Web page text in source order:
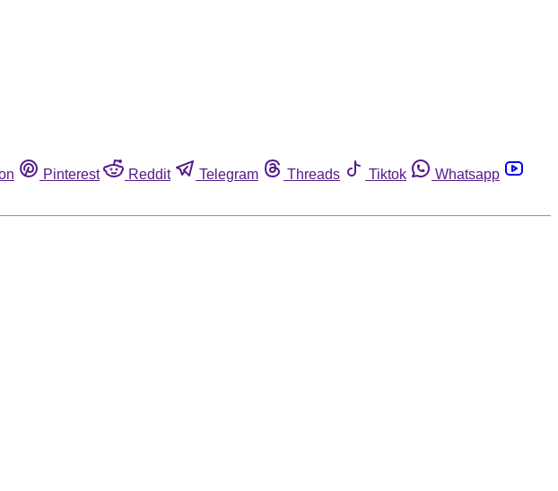
Pinterest Reddit Telegram Threads Tiktok
Whatsapp